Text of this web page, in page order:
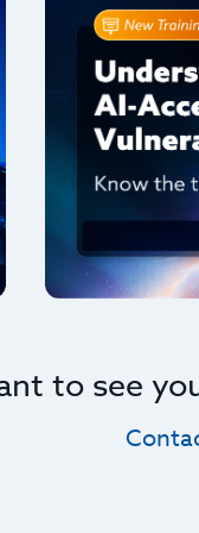
to see